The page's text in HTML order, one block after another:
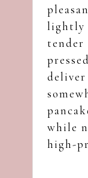
lightly
while
high-